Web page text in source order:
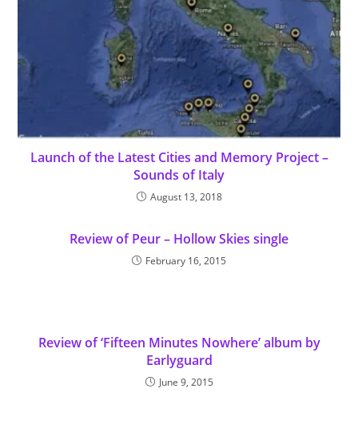
Launch of the Latest Cities and Memory Project –
Sounds of Italy
August 13, 2018
Review of Peur – Hollow Skies single
February 16, 2015
Review of ‘Fifteen Minutes Nowhere’ album by
Earlyguard
June 9, 2015